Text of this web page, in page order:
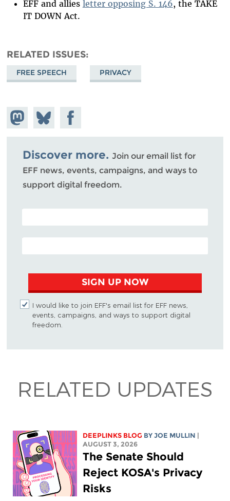
EFF and allies letter opposing S. 146, the TAKE
IT DOWN Act.
RELATED ISSUES
FREE SPEECH PRIVACY
Share on
Mastodon
Share
on
Bluesky
Share on
Facebook
Discover more. Join our email list for
EFF news, events, campaigns, and ways to
support digital freedom.
POSTAL CODE (OPTIONAL)
EMAIL ADDRESS
SIGN UP NOW
I would like to join EFF's email list for EFF news,
events, campaigns, and ways to support digital
freedom.
RELATED UPDATES
DEEPLINKS BLOG BYJOE MULLIN
AUGUST 3, 2026
The Senate Should
Reject KOSA's Privacy
Risks